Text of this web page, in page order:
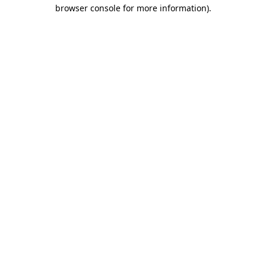
browser console for more information).